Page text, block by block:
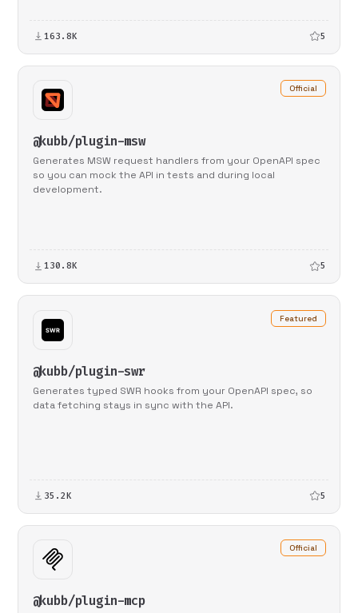
163.8K 5
Official
@kubb/plugin-msw
Generates MSW request handlers from your OpenAPI spec
so you can mock the API in tests and during local
development.
130.8K 5
Featured
@kubb/plugin-swr
Generates typed SWR hooks from your OpenAPI spec, so
data fetching stays in sync with the API.
35.2K 5
Official
@kubb/plugin-mcp